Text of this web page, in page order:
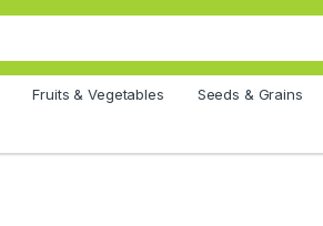
Fruits & Vegetables Seeds & Grains